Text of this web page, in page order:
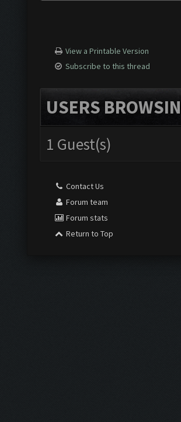
View a Printable Version
Subscribe to this thread
USERS
1 Guest(s)
Contact Us
Forum team
Forum stats
Return to Top